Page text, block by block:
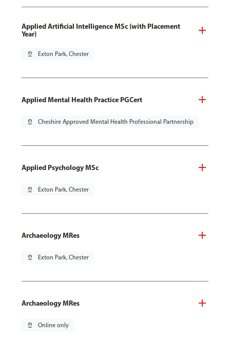
Applied Artificial Intelligence MSc (with Placement
Year)
pin_drop Exton Park, Chester
Applied Mental Health Practice PGCert
pin_drop Cheshire Approved Mental Health Professional Partnership
Applied Psychology MSc
pin_drop Exton Park, Chester
Archaeology MRes
pin_drop Exton Park, Chester
Archaeology MRes
pin_drop Online only